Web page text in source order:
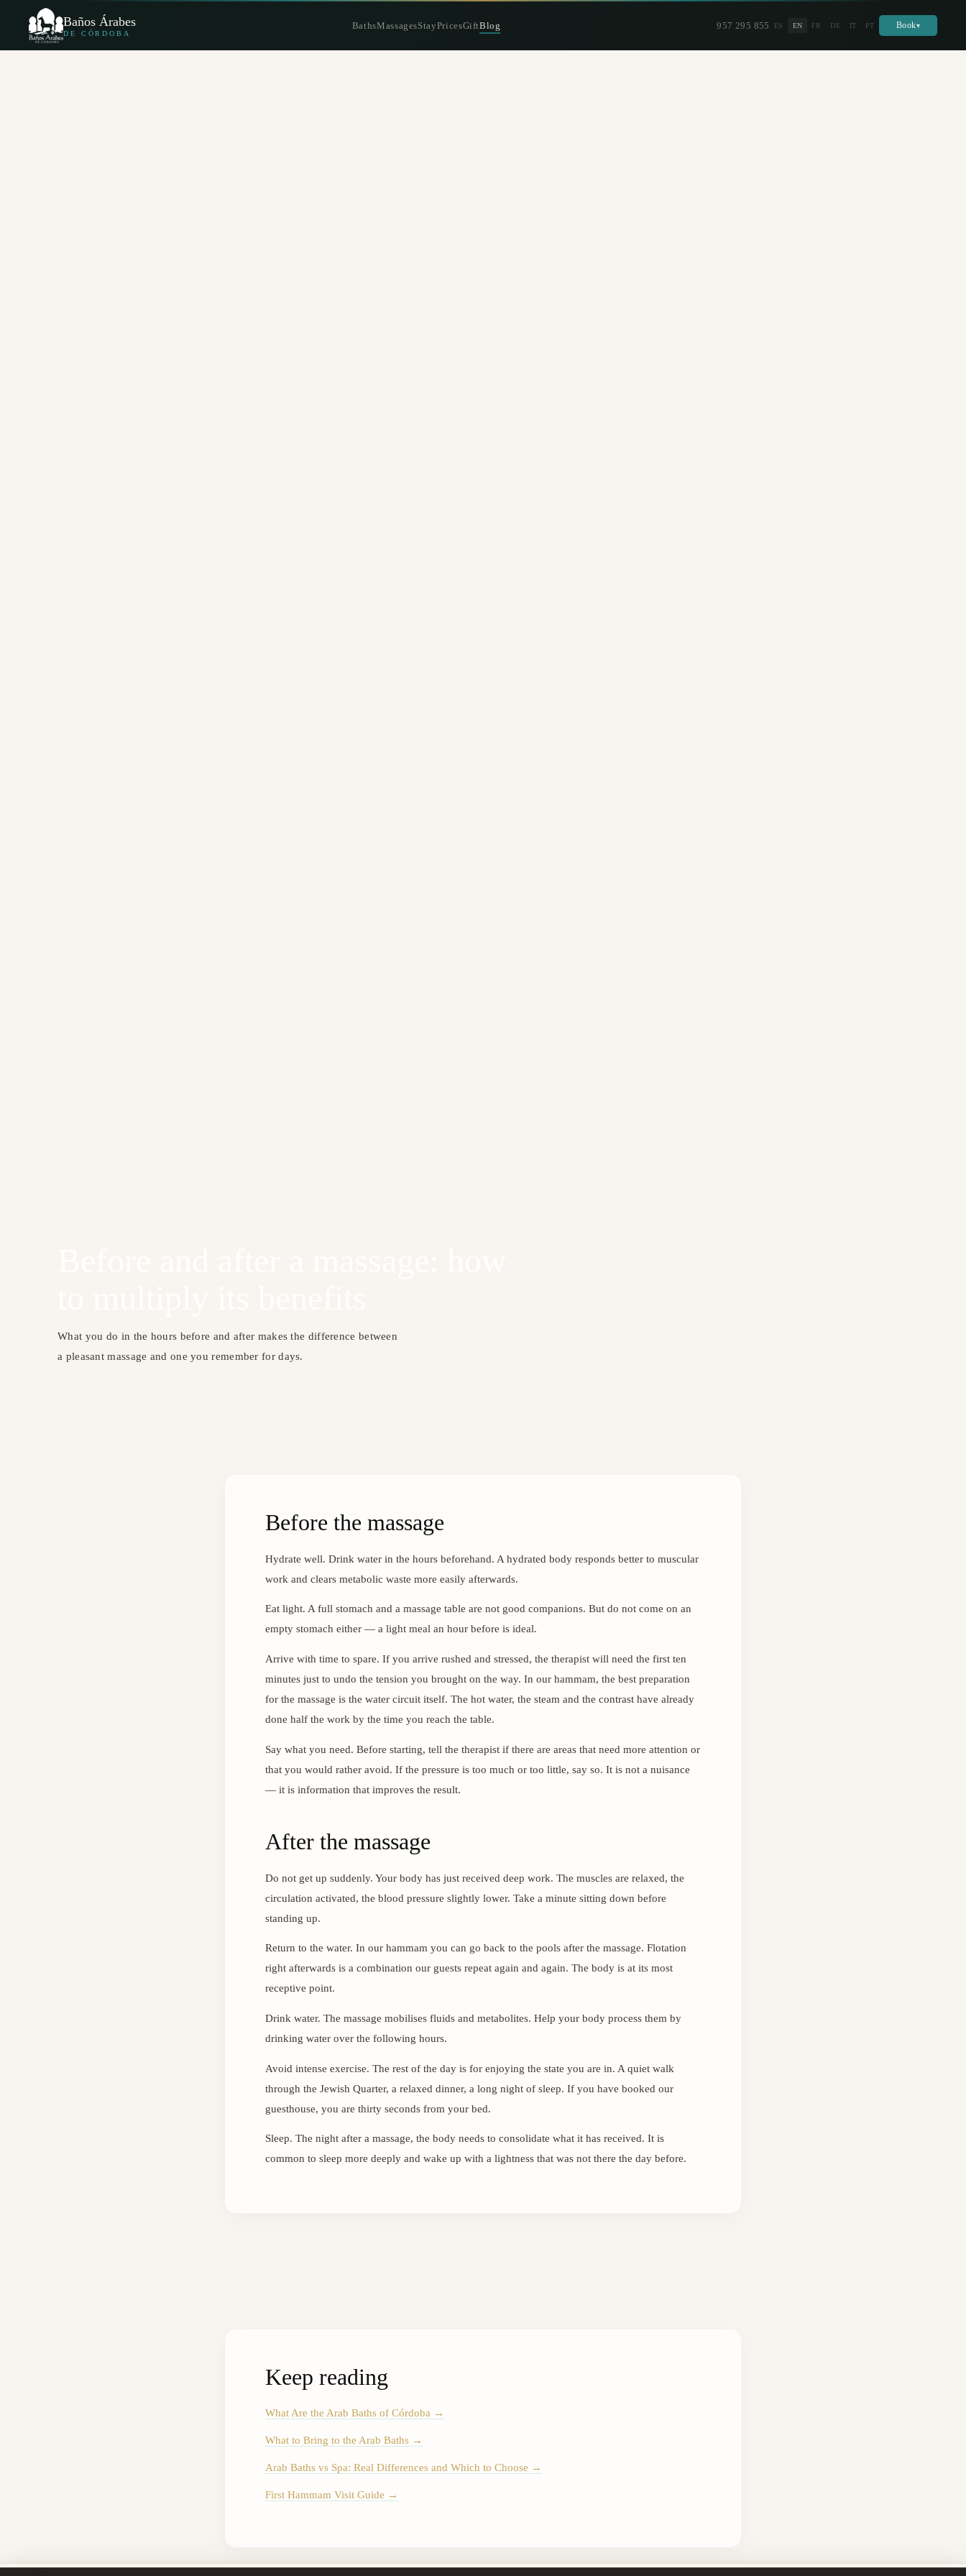
Baños Árabes
DE CÓRDOBA
BathsMassagesStayPricesGiftBlog 957 295 855 ES EN FR DE IT PT Book▾
What you do in the hours before and after makes the difference between
a pleasant massage and one you remember for days.
Before the massage
Hydrate well. Drink water in the hours beforehand. A hydrated body responds better to muscular
work and clears metabolic waste more easily afterwards.
Eat light. A full stomach and a massage table are not good companions. But do not come on an
empty stomach either — a light meal an hour before is ideal.
Arrive with time to spare. If you arrive rushed and stressed, the therapist will need the first ten
minutes just to undo the tension you brought on the way. In our hammam, the best preparation
for the massage is the water circuit itself. The hot water, the steam and the contrast have already
done half the work by the time you reach the table.
Say what you need. Before starting, tell the therapist if there are areas that need more attention or
that you would rather avoid. If the pressure is too much or too little, say so. It is not a nuisance
— it is information that improves the result.
After the massage
Do not get up suddenly. Your body has just received deep work. The muscles are relaxed, the
circulation activated, the blood pressure slightly lower. Take a minute sitting down before
standing up.
Return to the water. In our hammam you can go back to the pools after the massage. Flotation
right afterwards is a combination our guests repeat again and again. The body is at its most
receptive point.
Drink water. The massage mobilises fluids and metabolites. Help your body process them by
drinking water over the following hours.
Avoid intense exercise. The rest of the day is for enjoying the state you are in. A quiet walk
through the Jewish Quarter, a relaxed dinner, a long night of sleep. If you have booked our
guesthouse, you are thirty seconds from your bed.
Sleep. The night after a massage, the body needs to consolidate what it has received. It is
common to sleep more deeply and wake up with a lightness that was not there the day before.
Keep reading
What Are the Arab Baths of Córdoba →
What to Bring to the Arab Baths →
Arab Baths vs Spa: Real Differences and Which to Choose →
First Hammam Visit Guide →